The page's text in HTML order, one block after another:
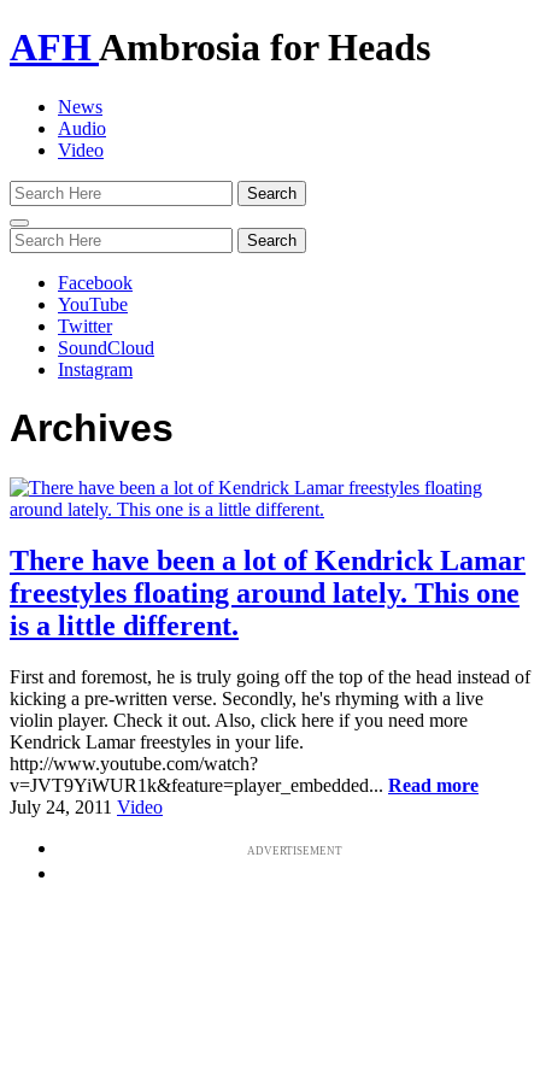
AFHAmbrosia for Heads
News
Audio
Video
Toggle
navigation
Facebook
YouTube
Twitter
SoundCloud
Instagram
Archives
There have been a lot of Kendrick Lamar
freestyles floating around lately. This one
is a little different.
First and foremost, he is truly going off the top of the head instead of
kicking a pre-written verse. Secondly, he's rhyming with a live
violin player. Check it out. Also, click here if you need more
Kendrick Lamar freestyles in your life.
http://www.youtube.com/watch?
v=JVT9YiWUR1k&feature=player_embedded... Read more
July 24, 2011 Video
ADVERTISEMENT